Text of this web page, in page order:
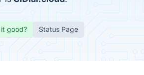
it good? Status Page